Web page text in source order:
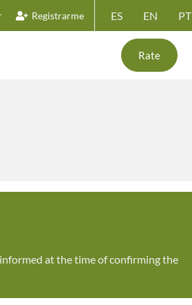
Registrarme ES EN PT
Rate
at the time of confirming the